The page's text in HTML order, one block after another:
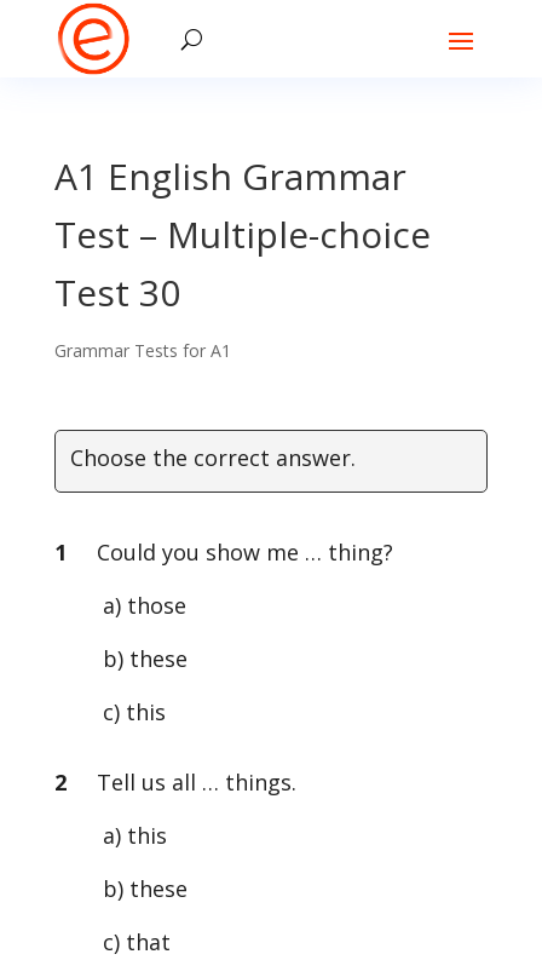
A1 English Grammar
Test – Multiple-choice
Test 30
Grammar Tests for A1
Choose the correct answer.
1 Could you show me … thing?
a) those
b) these
c) this
2Tell us all … things.
a) this
b) these
c) that